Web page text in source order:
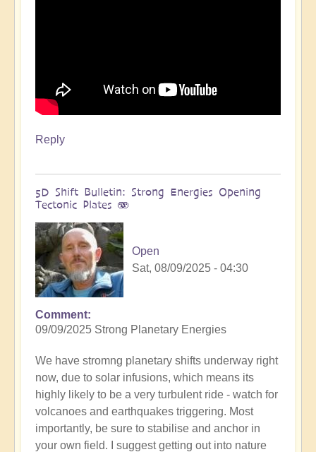
Reply
5D Shift Bulletin: Strong Energies Opening
Tectonic Plates 🫨
Open
Sat, 08/09/2025 - 04:30
Comment
09/09/2025 Strong Planetary Energies
We have stromng planetary shifts underway right
now, due to solar infusions, which means its
highly likely to be a very turbulent ride - watch for
volcanoes and earthquakes triggering. Most
importantly, be sure to stabilise and anchor in
your own field. I suggest getting out into nature